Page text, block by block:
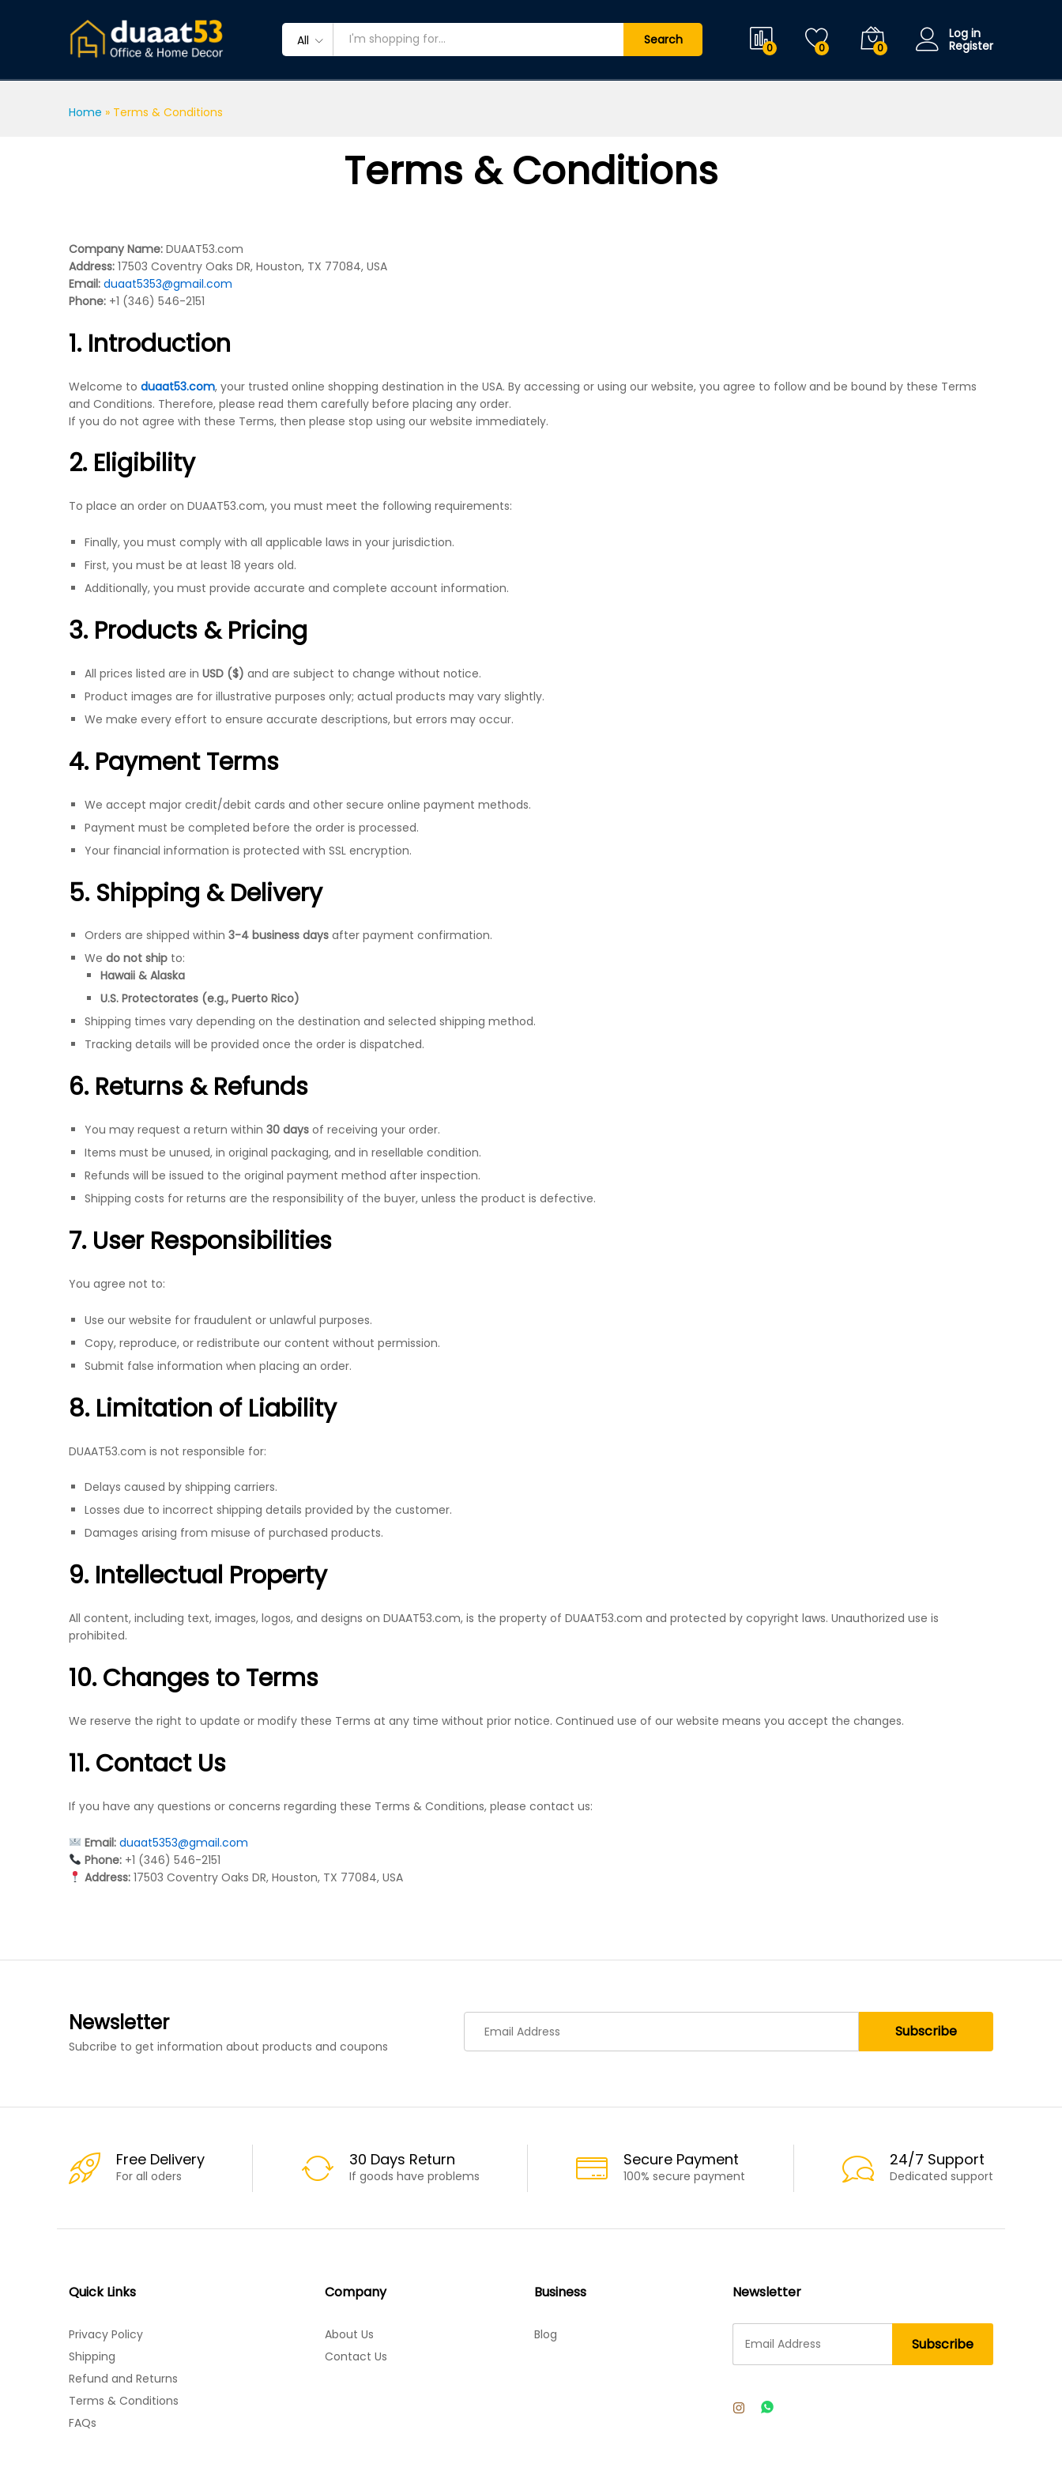
All Search
0 0 0
Log in
Register
Home » Terms & Conditions
Terms & Conditions
Company Name: DUAAT53.com
Address: 17503 Coventry Oaks DR, Houston, TX 77084, USA
Email: duaat5353@gmail.com
Phone: +1 (346) 546-2151
1. Introduction
Welcome to duaat53.com, your trusted online shopping destination in the USA. By accessing or using our website, you agree to follow and be bound by these Terms
and Conditions. Therefore, please read them carefully before placing any order.
If you do not agree with these Terms, then please stop using our website immediately.
2. Eligibility
To place an order on DUAAT53.com, you must meet the following requirements:
Finally, you must comply with all applicable laws in your jurisdiction.
First, you must be at least 18 years old.
Additionally, you must provide accurate and complete account information.
3. Products & Pricing
All prices listed are in USD ($) and are subject to change without notice.
Product images are for illustrative purposes only; actual products may vary slightly.
We make every effort to ensure accurate descriptions, but errors may occur.
4. Payment Terms
We accept major credit/debit cards and other secure online payment methods.
Payment must be completed before the order is processed.
Your financial information is protected with SSL encryption.
5. Shipping & Delivery
Orders are shipped within 3-4 business days after payment confirmation.
We do not ship to:
Hawaii & Alaska
U.S. Protectorates (e.g., Puerto Rico)
Shipping times vary depending on the destination and selected shipping method.
Tracking details will be provided once the order is dispatched.
6. Returns & Refunds
You may request a return within 30 days of receiving your order.
Items must be unused, in original packaging, and in resellable condition.
Refunds will be issued to the original payment method after inspection.
Shipping costs for returns are the responsibility of the buyer, unless the product is defective.
7. User Responsibilities
You agree not to:
Use our website for fraudulent or unlawful purposes.
Copy, reproduce, or redistribute our content without permission.
Submit false information when placing an order.
8. Limitation of Liability
DUAAT53.com is not responsible for:
Delays caused by shipping carriers.
Losses due to incorrect shipping details provided by the customer.
Damages arising from misuse of purchased products.
9. Intellectual Property
All content, including text, images, logos, and designs on DUAAT53.com, is the property of DUAAT53.com and protected by copyright laws. Unauthorized use is
prohibited.
10. Changes to Terms
We reserve the right to update or modify these Terms at any time without prior notice. Continued use of our website means you accept the changes.
11. Contact Us
If you have any questions or concerns regarding these Terms & Conditions, please contact us:
Email: duaat5353@gmail.com
Phone:+1 (346) 546-2151
Address:17503 Coventry Oaks DR, Houston, TX 77084, USA
Newsletter
Subcribe to get information about products and coupons
Free Delivery
For all oders
30 Days Return
If goods have problems
Secure Payment
100% secure payment
24/7 Support
Dedicated support
Quick Links
Privacy Policy
Shipping
Refund and Returns
Terms & Conditions
FAQs
Company
About Us
Contact Us
Business
Blog
Newsletter